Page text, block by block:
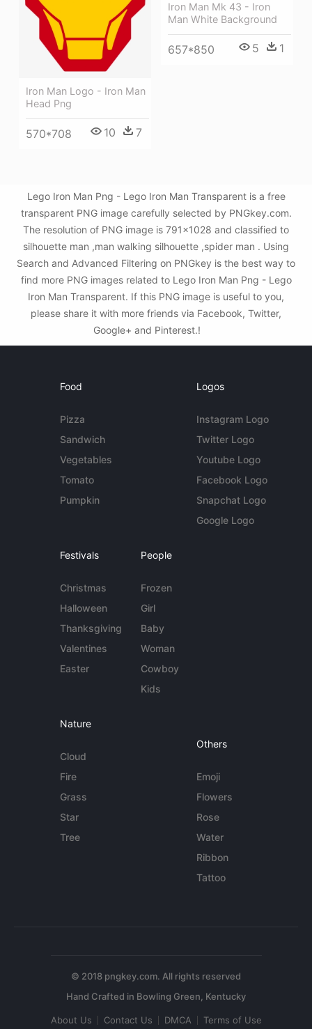
Iron Man Mk 43 - Iron
Man White Background
657*850 5 1
Iron Man Logo - Iron Man
Head Png
570*708 10 7
Lego Iron Man Png - Lego Iron Man Transparent is a free
transparent PNG image carefully selected by PNGkey.com.
The resolution of PNG image is 791x1028 and classified to
silhouette man ,man walking silhouette ,spider man . Using
Search and Advanced Filtering on PNGkey is the best way to
find more PNG images related to Lego Iron Man Png - Lego
Iron Man Transparent. If this PNG image is useful to you,
please share it with more friends via Facebook, Twitter,
Google+ and Pinterest.!
Food
Pizza
Sandwich
Vegetables
Tomato
Pumpkin
Logos
Instagram Logo
Twitter Logo
Youtube Logo
Facebook Logo
Snapchat Logo
Google Logo
Festivals
Christmas
Halloween
Thanksgiving
Valentines
Easter
People
Frozen
Girl
Baby
Woman
Cowboy
Kids
Nature
Cloud
Fire
Grass
Star
Tree
Others
Emoji
Flowers
Rose
Water
Ribbon
Tattoo
© 2018 pngkey.com. All rights reserved
About Us Contact Us DMCA Terms of Use